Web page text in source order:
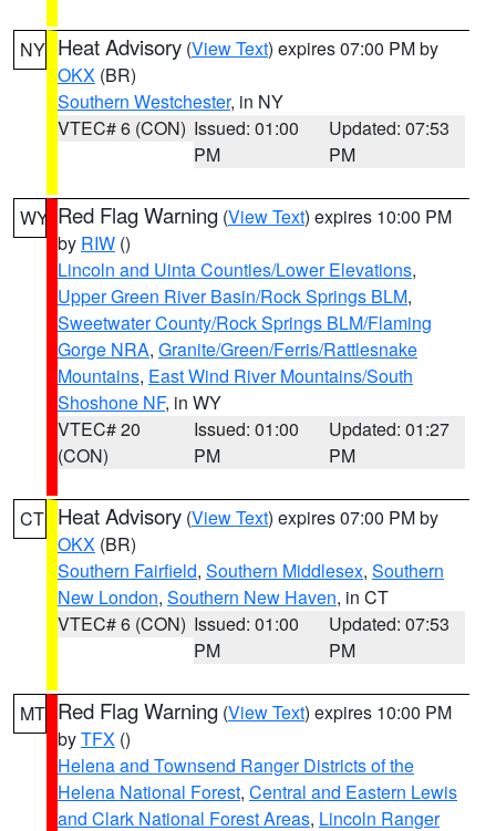
NY Heat Advisory (View Text) expires 07:00 PM by
OKX (BR)
Southern Westchester, in NY
VTEC# 6 (CON) Issued: 01:00
PM
Updated: 07:53
PM
WY Red Flag Warning (View Text) expires 10:00 PM
by RIW ()
Lincoln and Uinta Counties/Lower Elevations,
Upper Green River Basin/Rock Springs BLM,
Sweetwater County/Rock Springs BLM/Flaming
Gorge NRA, Granite/Green/Ferris/Rattlesnake
Mountains, East Wind River Mountains/South
Shoshone NF, in WY
VTEC# 20
(CON)
Issued: 01:00
PM
Updated: 01:27
PM
CT Heat Advisory (View Text) expires 07:00 PM by
OKX (BR)
Southern Fairfield, Southern Middlesex, Southern
New London, Southern New Haven, in CT
VTEC# 6 (CON) Issued: 01:00
PM
Updated: 07:53
PM
MT Red Flag Warning (View Text) expires 10:00 PM
byTFX ()
Helena and Townsend Ranger Districts of the
Helena National Forest, Central and Eastern Lewis
and Clark National Forest Areas, Lincoln Ranger